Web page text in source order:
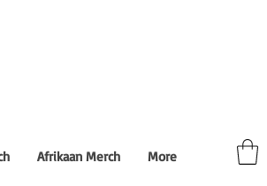
Afrikaan Merch More